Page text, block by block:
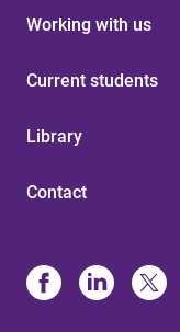
Working with us
Current students
Library
Contact